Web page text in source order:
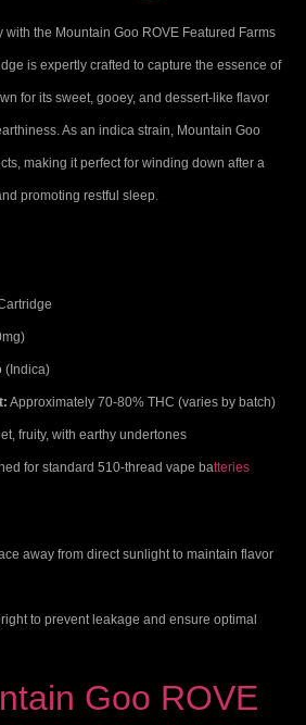
the Mountain Goo ROVE Featured Farms
is expertly crafted to capture the essence of
for its sweet, gooey, and dessert-like flavor
As an indica strain, Mountain Goo
making it perfect for winding down after a
promoting restful sleep.
(Indica)
Approximately 70-80% THC (varies by batch)
fruity, with earthy undertones
for standard 510-thread vape batteries
away from direct sunlight to maintain flavor
to prevent leakage and ensure optimal
Goo ROVE